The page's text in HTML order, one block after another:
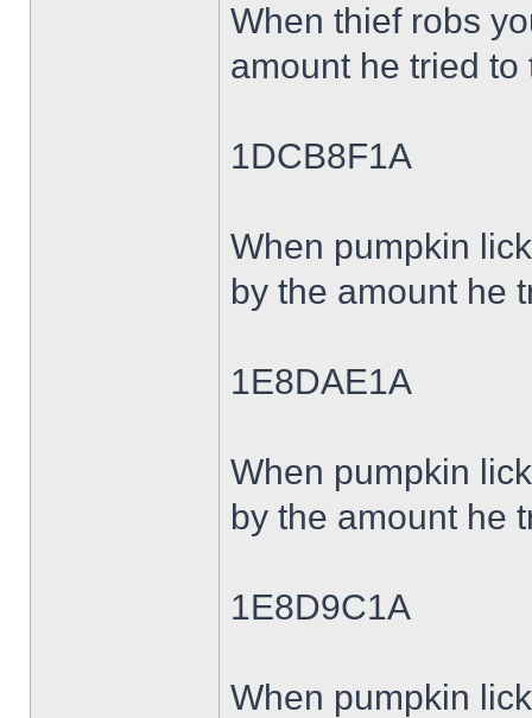
When thief robs
amount he tried to
1DCB8F1A
When pumpkin
by the amount he
1E8DAE1A
When pumpkin
by the amount he
1E8D9C1A
When pumpkin